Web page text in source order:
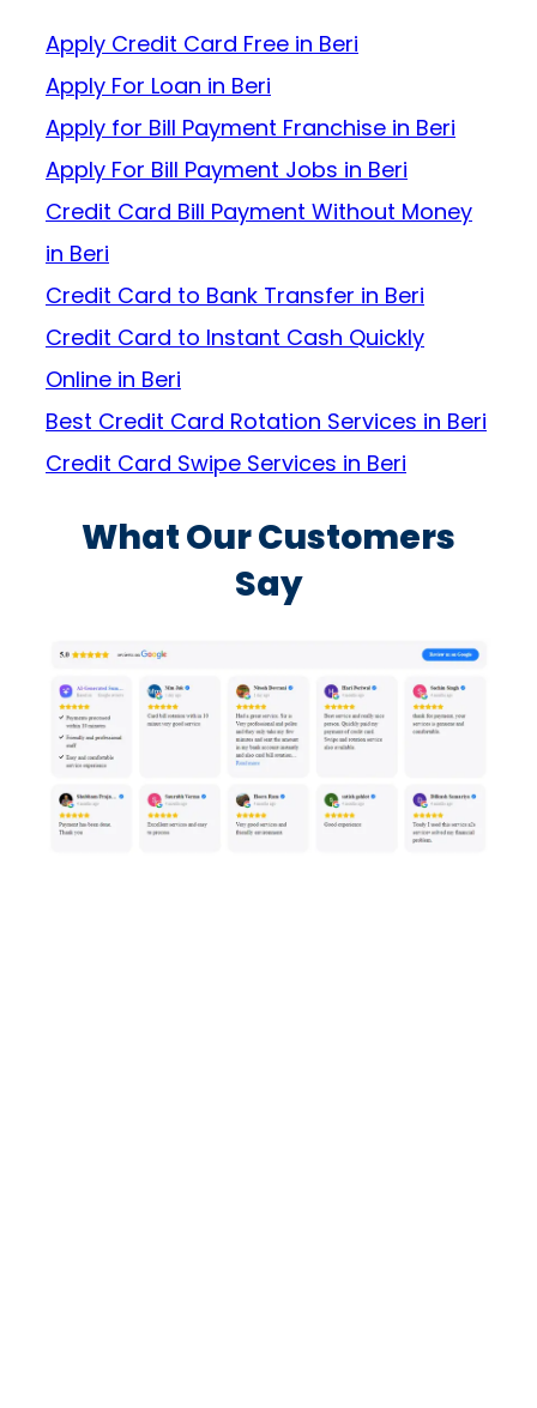
Apply Credit Card Free in Beri
Apply For Loan in Beri
Apply for Bill Payment Franchise in Beri
Apply For Bill Payment Jobs in Beri
Credit Card Bill Payment Without Money
in Beri
Credit Card to Bank Transfer in Beri
Credit Card to Instant Cash Quickly
Online in Beri
Best Credit Card Rotation Services in Beri
Credit Card Swipe Services in Beri
What Our Customers
Say